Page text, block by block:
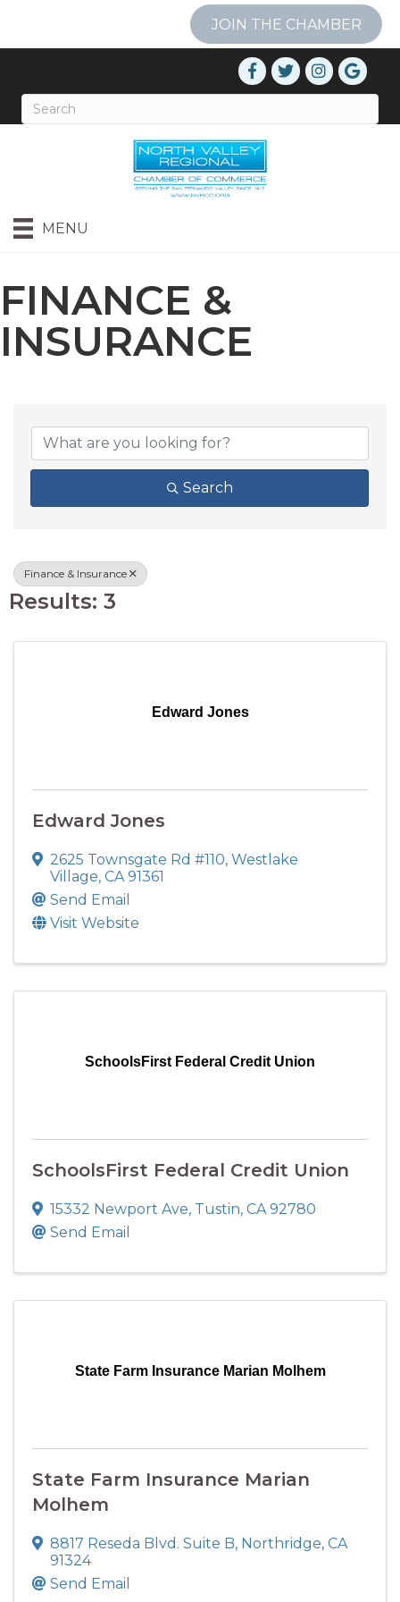
JOIN THE CHAMBER
MENU
FINANCE &
INSURANCE
Search
Finance & Insurance
Results: 3
Edward Jones
Edward Jones
2625 Townsgate Rd #110, Westlake
Village, CA 91361
Send Email
Visit Website
SchoolsFirst Federal Credit Union
SchoolsFirst Federal Credit Union
15332 Newport Ave, Tustin, CA 92780
Send Email
State Farm Insurance Marian Molhem
State Farm Insurance Marian
Molhem
8817 Reseda Blvd. Suite B, Northridge, CA
91324
Send Email